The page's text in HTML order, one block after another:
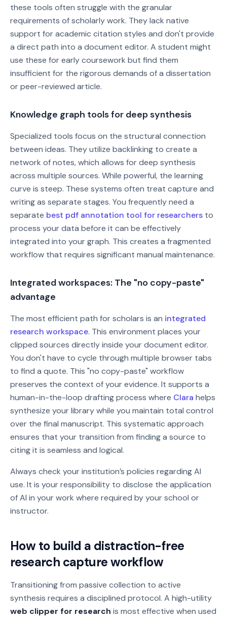
these tools often struggle with the granular
requirements of scholarly work. They lack native
support for academic citation styles and don't provide
a direct path into a document editor. A student might
use these for early coursework but find them
insufficient for the rigorous demands of a dissertation
or peer-reviewed article.
Knowledge graph tools for deep synthesis
Specialized tools focus on the structural connection
between ideas. They utilize backlinking to create a
network of notes, which allows for deep synthesis
across multiple sources. While powerful, the learning
curve is steep. These systems often treat capture and
writing as separate stages. You frequently need a
separate best pdf annotation tool for researchers to
process your data before it can be effectively
integrated into your graph. This creates a fragmented
workflow that requires significant manual maintenance.
Integrated workspaces: The "no copy-paste"
advantage
The most efficient path for scholars is an integrated
research workspace. This environment places your
clipped sources directly inside your document editor.
You don't have to cycle through multiple browser tabs
to find a quote. This "no copy-paste" workflow
preserves the context of your evidence. It supports a
human-in-the-loop drafting process where Clara helps
synthesize your library while you maintain total control
over the final manuscript. This systematic approach
ensures that your transition from finding a source to
citing it is seamless and logical.
Always check your institution’s policies regarding AI
use. It is your responsibility to disclose the application
of AI in your work where required by your school or
instructor.
How to build a distraction-free
research capture workflow
Transitioning from passive collection to active
synthesis requires a disciplined protocol. A high-utility
web clipper for research is most effective when used